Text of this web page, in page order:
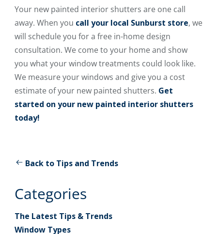
Your new painted interior shutters are one call
away. When you call your local Sunburst store, we
will schedule you for a free in-home design
consultation. We come to your home and show
you what your window treatments could look like.
We measure your windows and give you a cost
estimate of your new painted shutters. Get
started on your new painted interior shutters
today!
Back to Tips and Trends
Categories
The Latest Tips & Trends
Window Types